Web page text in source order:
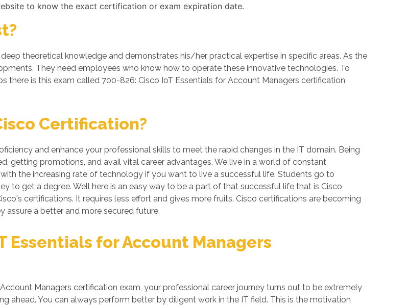
to know the exact certification or exam expiration date.
theoretical knowledge and demonstrates his/her practical expertise in specific areas. As the
They need employees who know how to operate these innovative technologies. To
is this exam called 700-826: Cisco IoT Essentials for Account Managers certification
Certification?
and enhance your professional skills to meet the rapid changes in the IT domain. Being
getting promotions, and avail vital career advantages. We live in a world of constant
the increasing rate of technology if you want to live a successful life. Students go to
to get a degree. Well here is an easy way to be a part of that successful life that is Cisco
certifications. It requires less effort and gives more fruits. Cisco certifications are becoming
assure a better and more secured future.
Essentials for Account Managers
Managers certification exam, your professional career journey turns out to be extremely
ahead. You can always perform better by diligent work in the IT field. This is the motivation